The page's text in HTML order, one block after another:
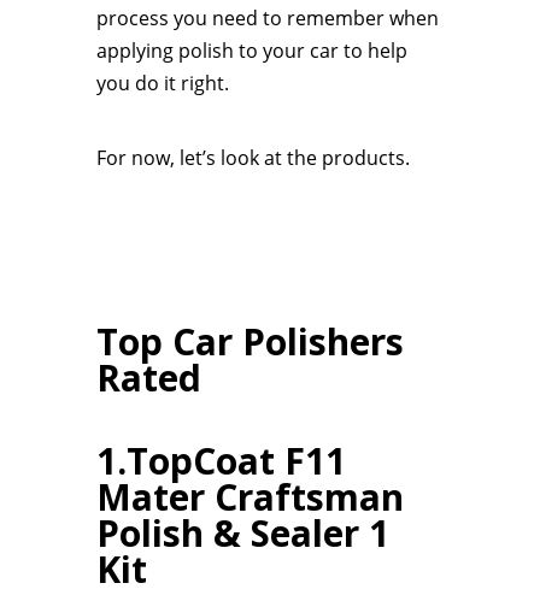
process you need to remember when
applying polish to your car to help
you do it right.
For now, let’s look at the products.
Top Car Polishers
Rated
1.TopCoat F11
Mater Craftsman
Polish & Sealer 1
Kit